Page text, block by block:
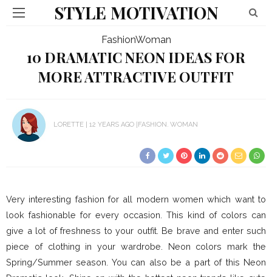
STYLE MOTIVATION
FashionWoman
10 DRAMATIC NEON IDEAS FOR
MORE ATTRACTIVE OUTFIT
LORETTE 12 YEARS AGO FASHION WOMAN
Very interesting fashion for all modern women which want to
look fashionable for every occasion. This kind of colors can
give a lot of freshness to your outfit. Be brave and enter such
piece of clothing in your wardrobe. Neon colors mark the
Spring/Summer season. You can also be a part of this Neon